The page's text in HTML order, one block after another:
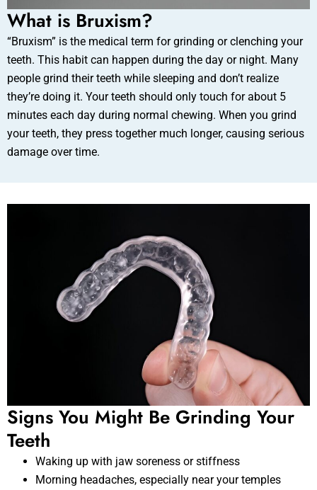
What is Bruxism?
“Bruxism” is the medical term for grinding or clenching your
teeth. This habit can happen during the day or night. Many
people grind their teeth while sleeping and don’t realize
they’re doing it. Your teeth should only touch for about 5
minutes each day during normal chewing. When you grind
your teeth, they press together much longer, causing serious
damage over time.
Signs You Might Be Grinding Your
Teeth
Waking up with jaw soreness or stiffness
Morning headaches, especially near your temples